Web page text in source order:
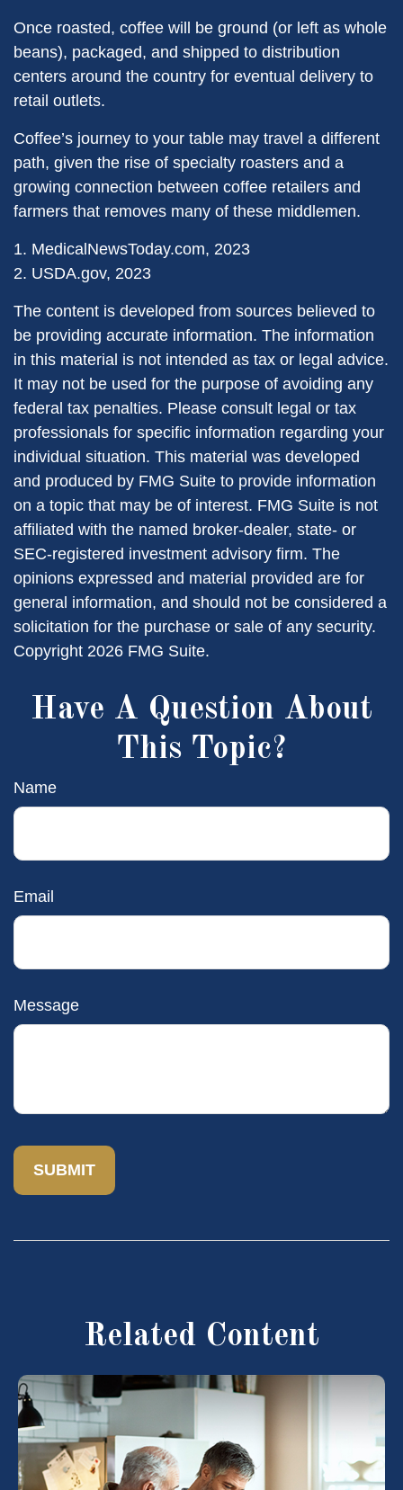
Once roasted, coffee will be ground (or left as whole
beans), packaged, and shipped to distribution
centers around the country for eventual delivery to
retail outlets.
Coffee’s journey to your table may travel a different
path, given the rise of specialty roasters and a
growing connection between coffee retailers and
farmers that removes many of these middlemen.
1. MedicalNewsToday.com, 2023
2. USDA.gov, 2023
The content is developed from sources believed to
be providing accurate information. The information
in this material is not intended as tax or legal advice.
It may not be used for the purpose of avoiding any
federal tax penalties. Please consult legal or tax
professionals for specific information regarding your
individual situation. This material was developed
and produced by FMG Suite to provide information
on a topic that may be of interest. FMG Suite is not
affiliated with the named broker-dealer, state- or
SEC-registered investment advisory firm. The
opinions expressed and material provided are for
general information, and should not be considered a
solicitation for the purchase or sale of any security.
Copyright 2026 FMG Suite.
Have A Question About
This Topic?
Name
Email
Message
Related Content